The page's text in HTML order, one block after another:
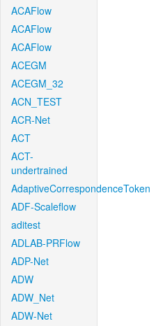
ACAFlow
ACAFlow
ACAFlow
ACEGM
ACEGM_32
ACN_TEST
ACR-Net
ACT
ACT-
undertrained
AdaptiveCorrespondenceToken
ADF-Scaleflow
aditest
ADLAB-PRFlow
ADP-Net
ADW
ADW_Net
ADW-Net